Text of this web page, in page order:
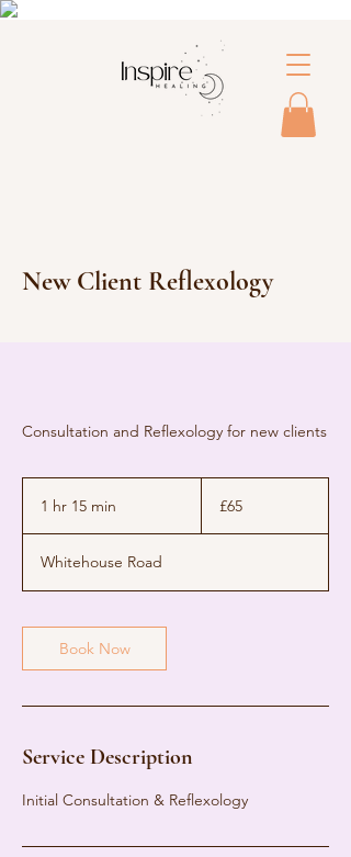
New Client Reflexology
Consultation and Reflexology for new clients
1 hr 15 min
5
m
n
pounds
£65
Whitehouse Road
Book Now
Service Description
Initial Consultation & Reflexology